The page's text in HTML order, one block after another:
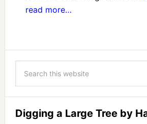
read more…
Digging a Large Tree by